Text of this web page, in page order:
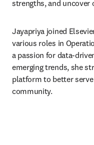
strengths, and
Jayapriya joined
various roles in
a passion for data-
emerging trends, she
platform to better
community.